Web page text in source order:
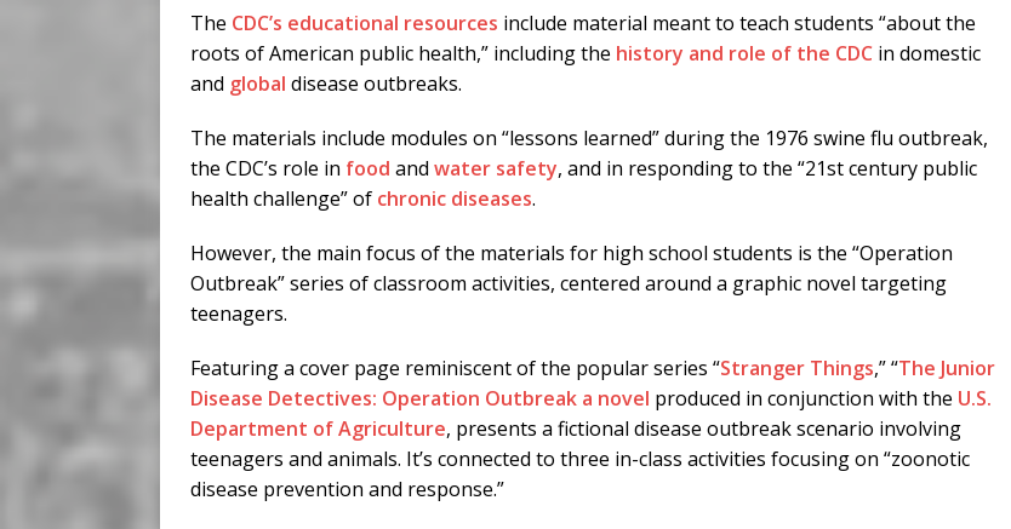
The CDC’s educational resources include material meant to teach students “about the
roots of American public health,” including the history and role of the CDC in domestic
and global disease outbreaks.
The materials include modules on “lessons learned” during the 1976 swine flu outbreak,
the CDC’s role in food and water safety, and in responding to the “21st century public
health challenge” of chronic diseases.
However, the main focus of the materials for high school students is the “Operation
Outbreak” series of classroom activities, centered around a graphic novel targeting
teenagers.
Featuring a cover page reminiscent of the popular series “Stranger Things,” “The Junior
Disease Detectives: Operation Outbreak a novel produced in conjunction with the U.S.
Department of Agriculture, presents a fictional disease outbreak scenario involving
teenagers and animals. It’s connected to three in-class activities focusing on “zoonotic
disease prevention and response.”